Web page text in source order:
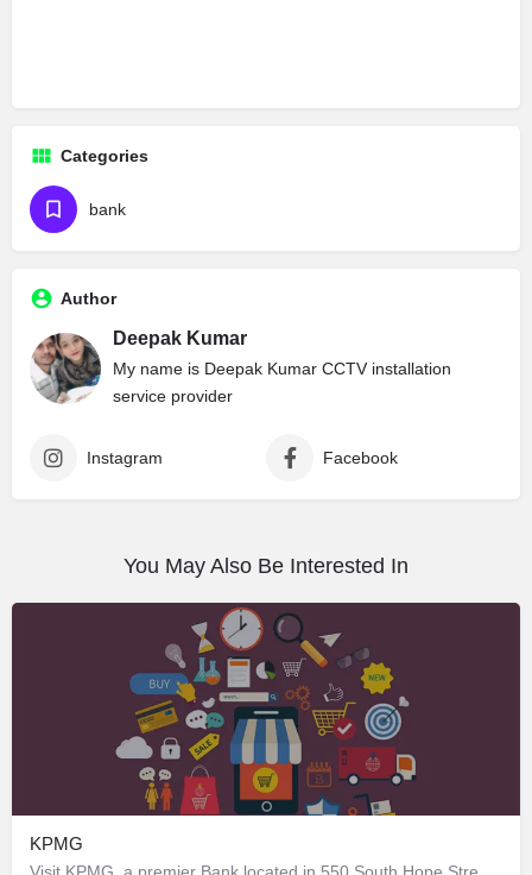
Categories
bank
Author
Deepak Kumar
My name is Deepak Kumar CCTV installation
service provider
Instagram Facebook
You May Also Be Interested In
KPMG